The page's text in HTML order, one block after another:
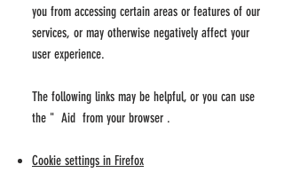
you from accessing certain areas or features of our
services, or may otherwise negatively affect your
user experience.
The following links may be helpful, or you can use
the " Aid from your browser .
Cookie settings in Firefox